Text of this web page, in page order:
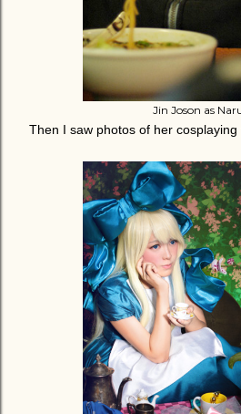
Jin Joson as
Then I saw photos of her